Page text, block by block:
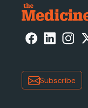
Subscribe